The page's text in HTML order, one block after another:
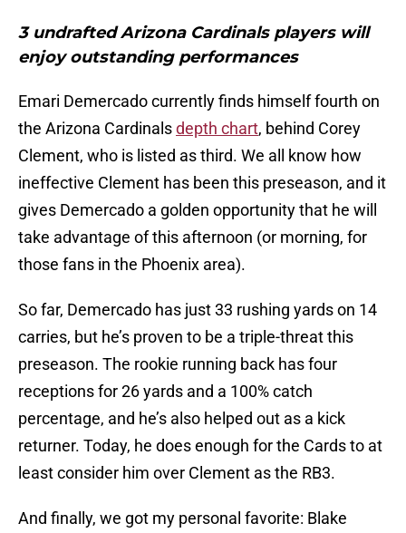
3 undrafted Arizona Cardinals players will
enjoy outstanding performances
Emari Demercado currently finds himself fourth on
the Arizona Cardinalsdepth chart, behind Corey
Clement, who is listed as third. We all know how
ineffective Clement has been this preseason, and it
gives Demercado a golden opportunity that he will
take advantage of this afternoon (or morning, for
those fans in the Phoenix area).
So far, Demercado has just 33 rushing yards on 14
carries, but he’s proven to be a triple-threat this
preseason. The rookie running back has four
receptions for 26 yards and a 100% catch
percentage, and he’s also helped out as a kick
returner. Today, he does enough for the Cards to at
least consider him over Clement as the RB3.
And finally, we got my personal favorite: Blake